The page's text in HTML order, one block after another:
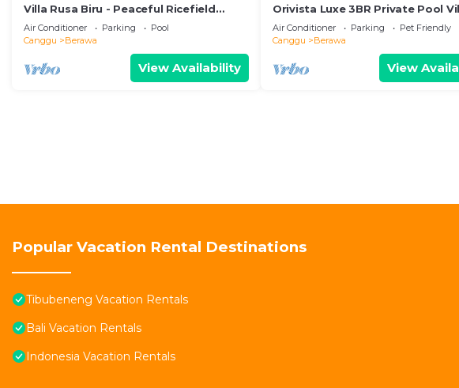
Villa Rusa Biru - Peaceful Ricefield
Views in Central Canggu
Air Conditioner Parking
Pool
Canggu
Berawa
View Availability
Orivista Luxe 3BR Private Pool
min to beach
Air Conditioner Parking
Pet Friendly
Canggu
Berawa
View
Popular Vacation Rental Destinations
Tibubeneng Vacation Rentals
Bali Vacation Rentals
Indonesia Vacation Rentals